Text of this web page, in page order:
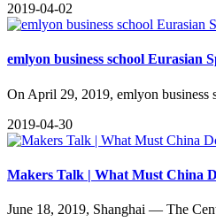
2019-04-02
emlyon business school
​On April 29, 2019, emlyon business
2019-04-30
Makers Talk | What Must China
June 18, 2019, Shanghai — The